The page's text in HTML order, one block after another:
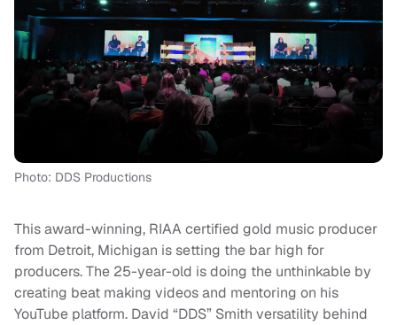
Photo: DDS Productions
This award-winning, RIAA certified gold music producer
from Detroit, Michigan is setting the bar high for
producers. The 25-year-old is doing the unthinkable by
creating beat making videos and mentoring on his
YouTube platform. David “DDS” Smith versatility behind